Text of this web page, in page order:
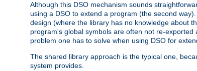
Although this DSO mechanism sounds
using a DSO to extend a program (the second
design (where the library has no knowledge about
program's global symbols are often not re-
problem one has to solve when using DSO for
The shared library approach is the typical one,
system provides.